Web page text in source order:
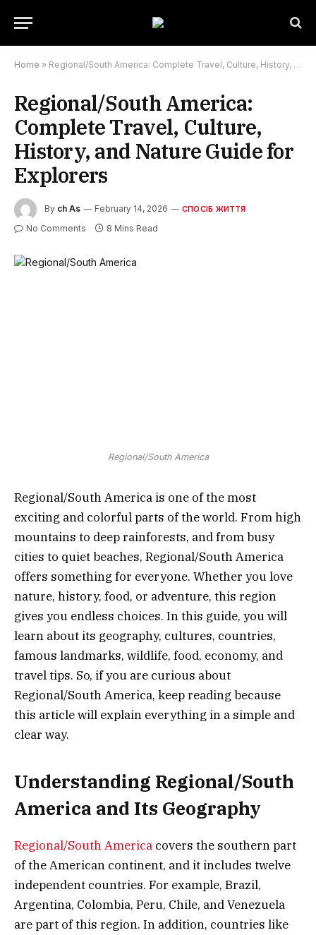
Home » Regional/South America: Complete Travel, Culture, History, and Nature Guide for Explorers
Regional/South America:
Complete Travel, Culture,
History, and Nature Guide for
Explorers
By ch As February 14, 2026 СПОСІБ ЖИТТЯ
No Comments 8 Mins Read
Regional/South America
Regional/South America is one of the most
exciting and colorful parts of the world. From high
mountains to deep rainforests, and from busy
cities to quiet beaches, Regional/South America
offers something for everyone. Whether you love
nature, history, food, or adventure, this region
gives you endless choices. In this guide, you will
learn about its geography, cultures, countries,
famous landmarks, wildlife, food, economy, and
travel tips. So, if you are curious about
Regional/South America, keep reading because
this article will explain everything in a simple and
clear way.
Understanding Regional/South
America and Its Geography
Regional/South America covers the southern part
of the American continent, and it includes twelve
independent countries. For example, Brazil,
Argentina, Colombia, Peru, Chile, and Venezuela
are part of this region. In addition, countries like